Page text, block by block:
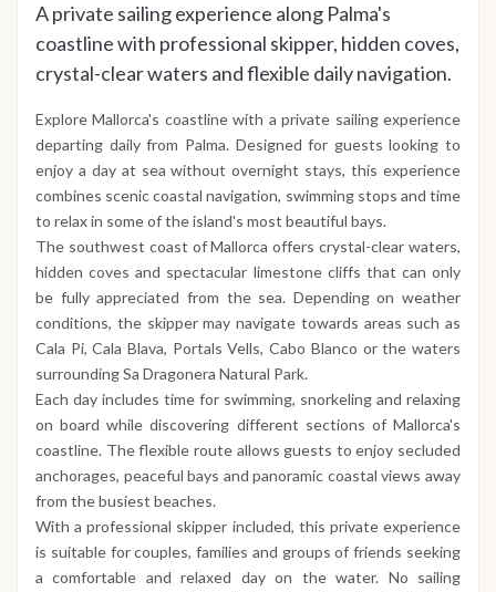
A private sailing experience along Palma's
coastline with professional skipper, hidden coves,
crystal-clear waters and flexible daily navigation.
Explore Mallorca's coastline with a private sailing experience
departing daily from Palma. Designed for guests looking to
enjoy a day at sea without overnight stays, this experience
combines scenic coastal navigation, swimming stops and time
to relax in some of the island's most beautiful bays.
The southwest coast of Mallorca offers crystal-clear waters,
hidden coves and spectacular limestone cliffs that can only
be fully appreciated from the sea. Depending on weather
conditions, the skipper may navigate towards areas such as
Cala Pi, Cala Blava, Portals Vells, Cabo Blanco or the waters
surrounding Sa Dragonera Natural Park.
Each day includes time for swimming, snorkeling and relaxing
on board while discovering different sections of Mallorca's
coastline. The flexible route allows guests to enjoy secluded
anchorages, peaceful bays and panoramic coastal views away
from the busiest beaches.
With a professional skipper included, this private experience
is suitable for couples, families and groups of friends seeking
a comfortable and relaxed day on the water. No sailing